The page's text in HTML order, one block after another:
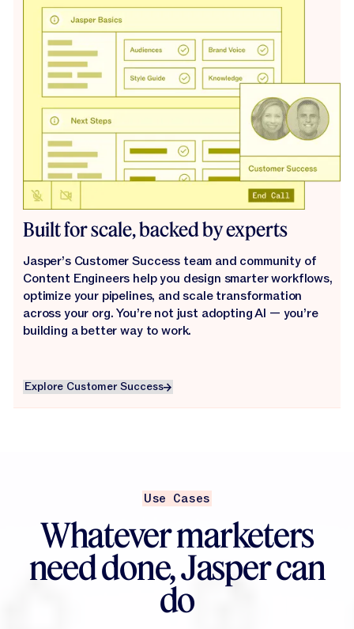
Built for scale, backed by experts
Jasper’s Customer Success team and community of
Content Engineers help you design smarter workflows,
optimize your pipelines, and scale transformation
across your org. You’re not just adopting AI — you’re
building a better way to work.
Explore Customer Success
Explore Customer Success
Use Cases
Whatever marketers
need done, Jasper can
do